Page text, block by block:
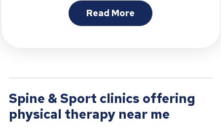
Read More
Spine & Sport clinics offering
physical therapy near me